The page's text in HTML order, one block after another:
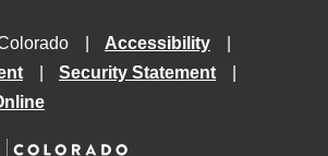
Accessibility
Security Statement